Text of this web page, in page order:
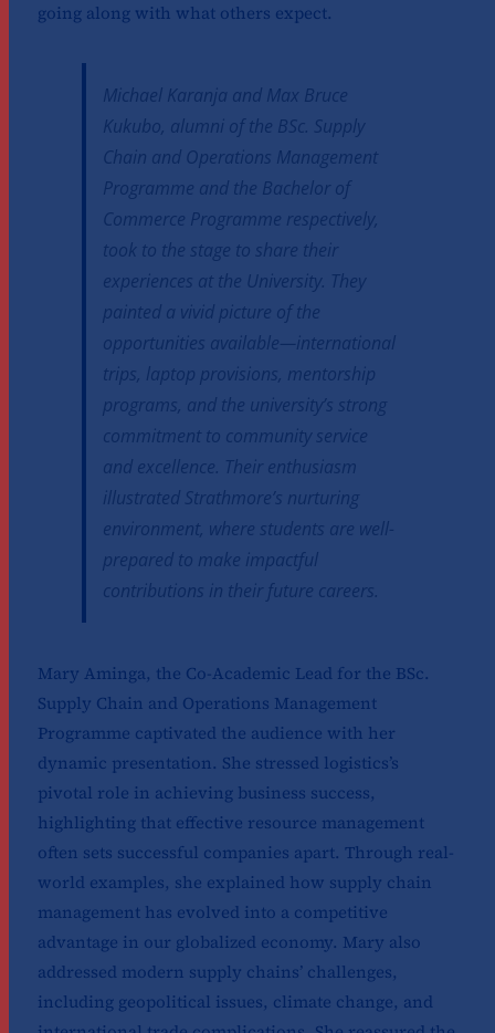
going along with what others expect.
Michael Karanja and Max Bruce
Kukubo, alumni of the BSc. Supply
Chain and Operations Management
Programme and the Bachelor of
Commerce Programme respectively,
took to the stage to share their
experiences at the University. They
painted a vivid picture of the
opportunities available—international
trips, laptop provisions, mentorship
programs, and the university’s strong
commitment to community service
and excellence. Their enthusiasm
illustrated Strathmore’s nurturing
environment, where students are well-
prepared to make impactful
contributions in their future careers.
Mary Aminga, the Co-Academic Lead for the BSc.
Supply Chain and Operations Management
Programme captivated the audience with her
dynamic presentation. She stressed logistics’s
pivotal role in achieving business success,
highlighting that effective resource management
often sets successful companies apart. Through real-
world examples, she explained how supply chain
management has evolved into a competitive
advantage in our globalized economy. Mary also
addressed modern supply chains’ challenges,
including geopolitical issues, climate change, and